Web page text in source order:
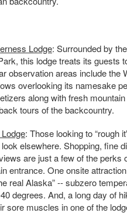
Lodge: Surrounded by
this lodge treats its guests
observation areas include the
overlooking its namesake
along with fresh
tours of the backcountry.
: Those looking to “rough
elsewhere. Shopping, fine
are just a few of the perks
entrance. One onsite
real Alaska” -- subzero
degrees. And, a long day of
sore muscles in one of the